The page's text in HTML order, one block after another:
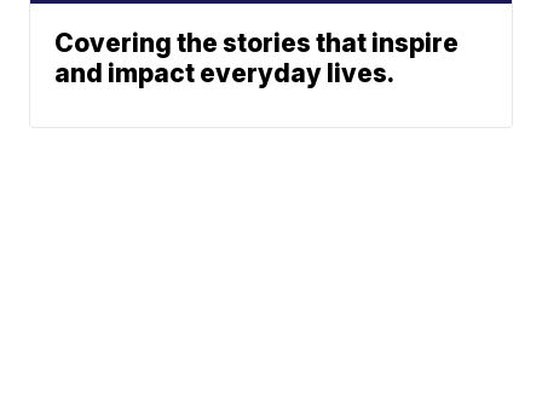
Covering the stories that inspire
and impact everyday lives.